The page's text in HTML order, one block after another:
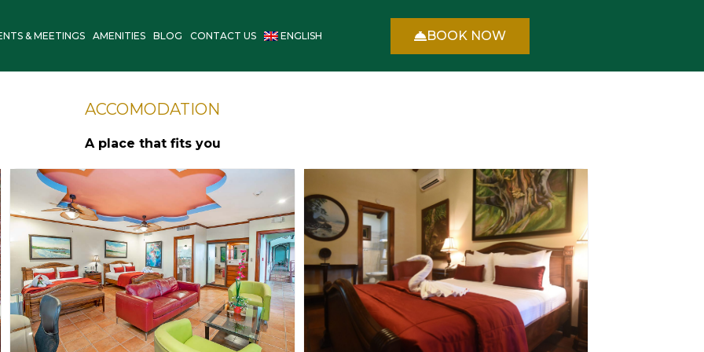
& MEETINGS AMENITIES BLOG CONTACT US ENGLISH BOOK NOW
ACCOMODATION
A place that fits you